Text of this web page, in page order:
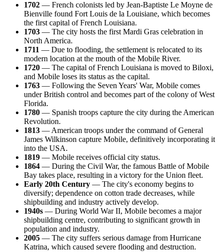
1702 — French colonists led by Jean-Baptiste Le Moyne de
Bienville found Fort Louis de la Louisiane, which becomes
the first capital of French Louisiana.
1703 — The city hosts the first Mardi Gras celebration in
North America.
1711 — Due to flooding, the settlement is relocated to its
modern location at the mouth of the Mobile River.
1720 — The capital of French Louisiana is moved to Biloxi,
and Mobile loses its status as the capital.
1763 — Following the Seven Years' War, Mobile comes
under British control and becomes part of the colony of West
Florida.
1780 — Spanish troops capture the city during the American
Revolution.
1813 — American troops under the command of General
James Wilkinson capture Mobile, definitively incorporating it
into the USA.
1819 — Mobile receives official city status.
1864 — During the Civil War, the famous Battle of Mobile
Bay takes place, resulting in a victory for the Union fleet.
Early 20th Century — The city's economy begins to
diversify; dependence on cotton trade decreases, while
shipbuilding and industry actively develop.
1940s — During World War II, Mobile becomes a major
shipbuilding centre, contributing to significant growth in
population and industry.
2005 — The city suffers serious damage from Hurricane
Katrina, which caused severe flooding and destruction.